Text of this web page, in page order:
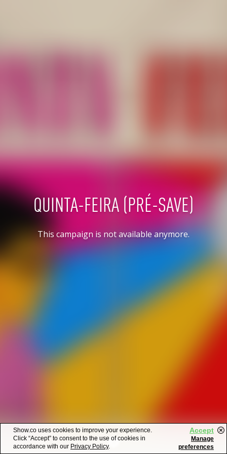
QUINTA-FEIRA (PRÉ-SAVE)
This campaign is not available anymore.
Show.co uses cookies to improve your experience.
Click “Accept” to consent to the use of cookies in
accordance with our Privacy Policy.
Accept
Manage
preferences